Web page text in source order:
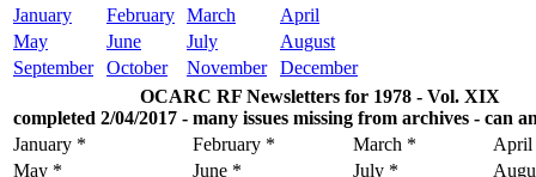
January
February March
April
May
June July
August
September
October November
December
OCARC RF Newsletters for 1978 - Vol. XIX
completed 2/04/2017 - many issues missing from archives - can
January *
February * March *
May *
June * July *